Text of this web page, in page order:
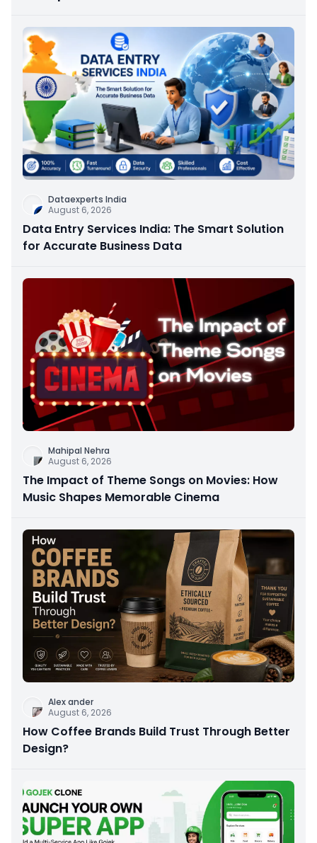
Dataexperts India
August 6, 2026
Data Entry Services India: The Smart Solution
for Accurate Business Data
Mahipal Nehra
August 6, 2026
The Impact of Theme Songs on Movies: How
Music Shapes Memorable Cinema
Alex ander
August 6, 2026
How Coffee Brands Build Trust Through Better
Design?